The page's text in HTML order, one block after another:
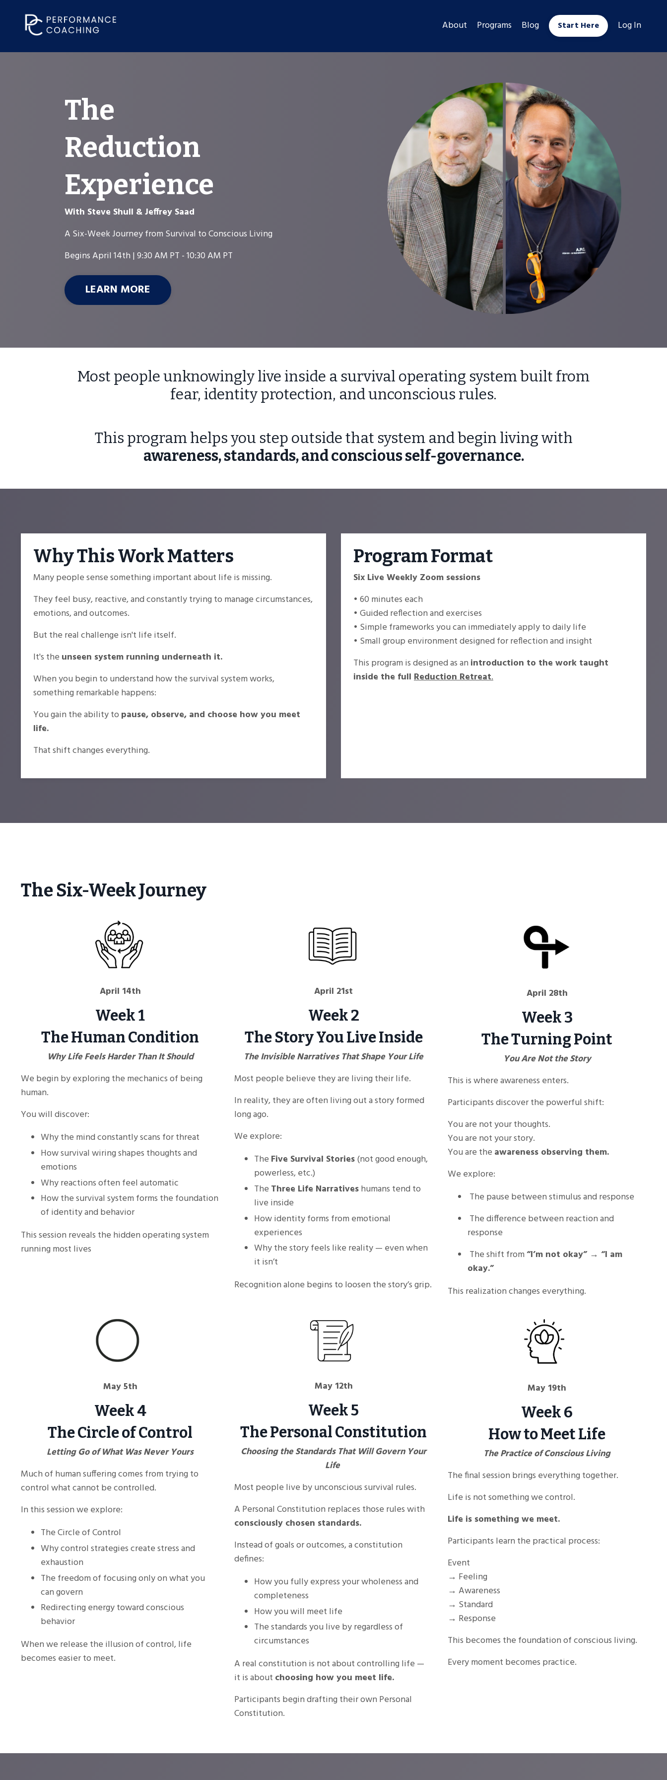
About Programs Blog Start Here Log In
The
Reduction
Experience
With Steve Shull & Jeffrey Saad
A Six-Week Journey from Survival to Conscious Living
Begins April 14th | 9:30 AM PT - 10:30 AM PT
LEARN MORE
Most people unknowingly live inside a survival operating system built from
fear, identity protection, and unconscious rules.
This program helps you step outside that system and begin living with
awareness, standards, and conscious self-governance.
Why This Work Matters
Many people sense something important about life is missing.
They feel busy, reactive, and constantly trying to manage circumstances,
emotions, and outcomes.
But the real challenge isn't life itself.
It's the unseen system running underneath it.
When you begin to understand how the survival system works,
something remarkable happens:
You gain the ability to pause, observe, and choose how you meet
life.
That shift changes everything.
Program Format
Six Live Weekly Zoom sessions
• 60 minutes each
• Guided reflection and exercises
• Simple frameworks you can immediately apply to daily life
• Small group environment designed for reflection and insight
This program is designed as anintroduction to the work taught
inside the full Reduction Retreat.
The Six-Week Journey
April 14th
Week 1
The Human Condition
Why Life Feels Harder Than It Should
We begin by exploring the mechanics of being
human.
You will discover:
Why the mind constantly scans for threat
How survival wiring shapes thoughts and
emotions
Why reactions often feel automatic
How the survival system forms the foundation
of identity and behavior
This session reveals the hidden operating system
running most lives
April 21st
Week 2
The Story You Live Inside
The Invisible Narratives That Shape Your Life
Most people believe they are living their life.
In reality, they are often living out a story formed
long ago.
We explore:
The Five Survival Stories(not good enough,
powerless, etc.)
The Three Life Narrativeshumans tend to
live inside
How identity forms from emotional
experiences
Why the story feels like reality — even when
it isn’t
Recognition alone begins to loosen the story’s grip.
April 28th
Week 3
The Turning Point
You Are Not the Story
This is where awareness enters.
Participants discover the powerful shift:
You are not your thoughts.
You are not your story.
You are the awareness observing them.
We explore:
The pause between stimulus and response
The difference between reaction and
response
The shift from“I’m not okay” → “I am
okay.”
This realization changes everything.
May 5th
Week 4
The Circle of Control
Letting Go of What Was Never Yours
Much of human suffering comes from trying to
control what cannot be controlled.
In this session we explore:
The Circle of Control
Why control strategies create stress and
exhaustion
The freedom of focusing only on what you
can govern
Redirecting energy toward conscious
behavior
When we release the illusion of control, life
becomes easier to meet.
May 12th
Week 5
The Personal Constitution
Choosing the Standards That Will Govern Your
Life
Most people live by unconscious survival rules.
A Personal Constitution replaces those rules with
consciously chosen standards.
Instead of goals or outcomes, a constitution
defines:
How you fully express your wholeness and
completeness
How you will meet life
The standards you live by regardless of
circumstances
A real constitution is not about controlling life —
it is about choosing how you meet life.
Participants begin drafting their own Personal
Constitution.
May 19th
Week 6
How to Meet Life
The Practice of Conscious Living
The final session brings everything together.
Life is not something we control.
Life is something we meet.
Participants learn the practical process:
Event
→ Feeling
→ Awareness
→ Standard
→ Response
This becomes the foundation of conscious living.
Every moment becomes practice.